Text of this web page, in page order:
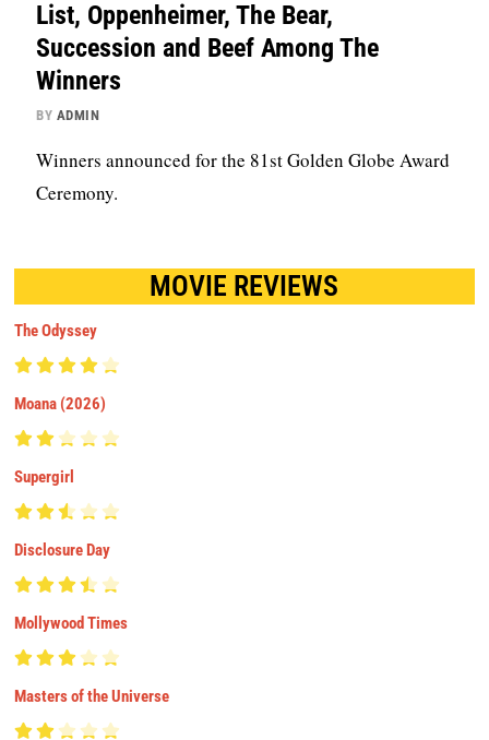
List, Oppenheimer, The Bear,
Succession and Beef Among The
Winners
BY ADMIN
Winners announced for the 81st Golden Globe Award
Ceremony.
MOVIE REVIEWS
The Odyssey
Moana (2026)
Supergirl
Disclosure Day
Mollywood Times
Masters of the Universe